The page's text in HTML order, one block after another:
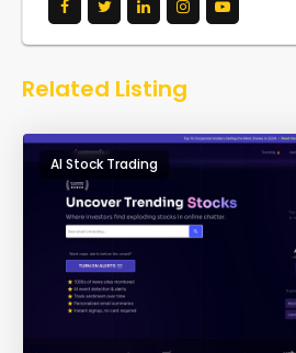
Related Listing
AI Stock Trading